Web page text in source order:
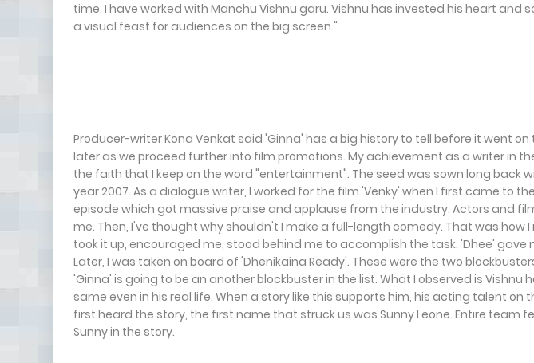
time, I have worked with Manchu Vishnu garu. Vishnu has invested his heart and
a visual feast for audiences on the big screen."
Producer-writer Kona Venkat said 'Ginna' has a big history to tell before it went
later as we proceed further into film promotions. My achievement as a writer in
the faith that I keep on the word "entertainment". The seed was sown long back
year 2007. As a dialogue writer, I worked for the film 'Venky' when I first came to
episode which got massive praise and applause from the industry. Actors and
me. Then, I've thought why shouldn't I make a full-length comedy. That was how
took it up, encouraged me, stood behind me to accomplish the task. 'Dhee' gave
Later, I was taken on board of 'Dhenikaina Ready'. These were the two
'Ginna' is going to be an another blockbuster in the list. What I observed is Vishnu
same even in his real life. When a story like this supports him, his acting talent on
first heard the story, the first name that struck us was Sunny Leone. Entire team
Sunny in the story.